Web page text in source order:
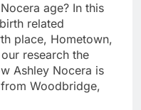
age? In this
related
place, Hometown,
research the
Ashley Nocera is
Woodbridge,